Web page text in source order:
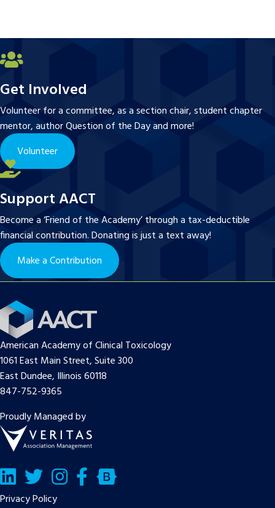
Get Involved
Volunteer for a committee, as a section chair, student chapter
mentor, author Question of the Day and more!
Volunteer
Support AACT
Become a ‘Friend of the Academy’ through a tax-deductible
financial contribution. Donating is just a text away!
Make a Contribution
American Academy of Clinical Toxicology
1061 East Main Street, Suite 300
East Dundee, Illinois 60118
847-752-9365
Proudly Managed by
LinkedInTwitter/X Facebook
Bluesky
Privacy Policy